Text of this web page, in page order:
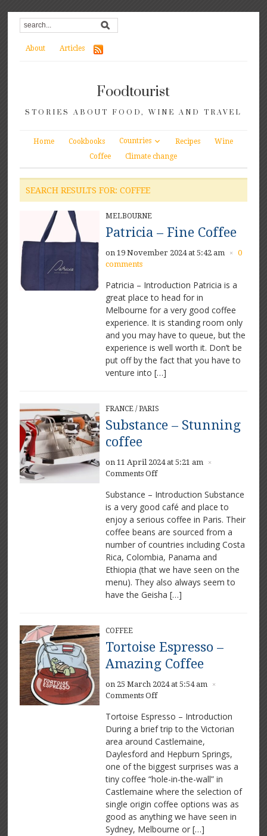
About Articles
Foodtourist
STORIES ABOUT FOOD, WINE AND TRAVEL
Home Cookbooks Countries Recipes
Wine
Coffee
Climate change
SEARCH RESULTS FOR: COFFEE
MELBOURNE
Patricia – Fine Coffee
on 19 November 2024 at 5:42 am ×
0
comments
Patricia – Introduction Patricia is a
great place to head for in
Melbourne for a very good coffee
experience. It is standing room only
and you may have to queue, but the
experience is well worth it. Don’t be
put off by the fact that you have to
venture into […]
FRANCE/ PARIS
Substance – Stunning
coffee
on 11 April 2024 at 5:21 am ×
Comments Offon
–
Stunning
coffee
Substance – Introduction Substance
is a very good café and place to
enjoy a serious coffee in Paris. Their
coffee beans are sourced from a
number of countries including Costa
Rica, Colombia, Panama and
Ethiopia (that we have seen on the
menu). They also always seem to
have the Geisha […]
COFFEE
Tortoise Espresso –
Amazing Coffee
on 25 March 2024 at 5:54 am ×
Comments Offon
Espresso
–
Amazing
Coffee
Tortoise Espresso – Introduction
During a brief trip to the Victorian
area around Castlemaine,
Daylesford and Hepburn Springs,
one of the biggest surprises was a
tiny coffee “hole-in-the-wall” in
Castlemaine where the selection of
single origin coffee options was as
good as anything we have seen in
Sydney, Melbourne or […]